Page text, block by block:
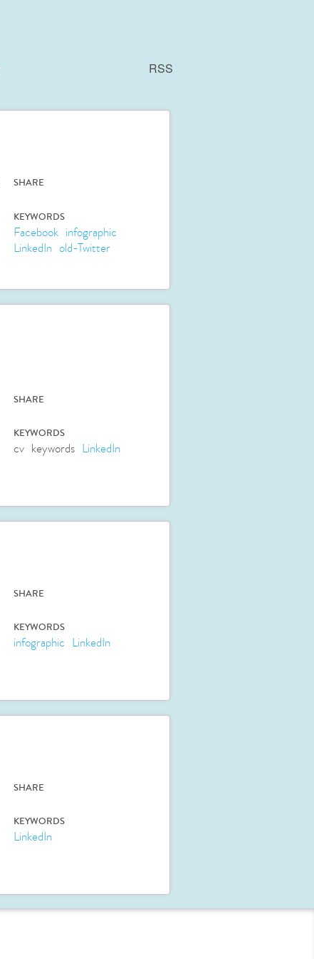
RSS
SHARE
KEYWORDS
Facebook infographic
LinkedIn old-Twitter
SHARE
KEYWORDS
cv keywords LinkedIn
SHARE
KEYWORDS
infographic LinkedIn
SHARE
KEYWORDS
LinkedIn